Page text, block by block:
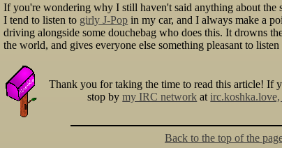
If you're wondering why I still haven't said anything about the
I tend to listen to girly J-Pop in my car, and I always make a
driving alongside some douchebag who does this. It drowns
the world, and gives everyone else something pleasant to
Thank you for taking the time to read this article! If
stop bymy IRC network at
Back to the top of the